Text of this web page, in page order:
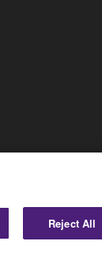
Reject All